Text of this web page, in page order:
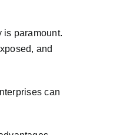
is paramount.
and
can